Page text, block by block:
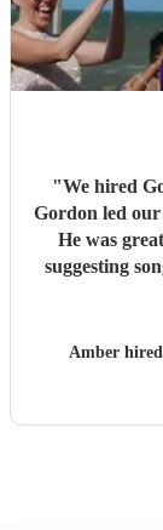
"We hired
Gordon led
He was
suggesting
Amber hired